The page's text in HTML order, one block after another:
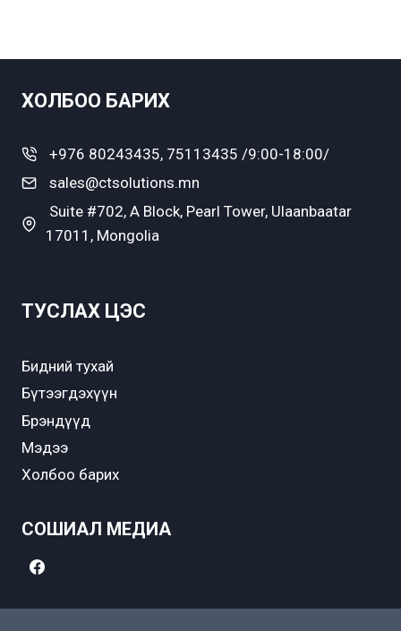
ХОЛБОО БАРИХ
+976 80243435, 75113435 /9:00-18:00/
sales@ctsolutions.mn
Suite #702, A Block, Pearl Tower, Ulaanbaatar
17011, Mongolia
ТУСЛАХ ЦЭС
Бидний тухай
Бүтээгдэхүүн
Брэндүүд
Мэдээ
Холбоо барих
СОШИАЛ МЕДИА